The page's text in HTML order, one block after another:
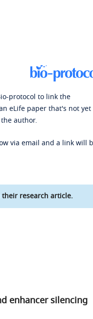
protocol to link the
eLife paper that's not yet
author.
via email and a link will
research article.
enhancer silencing